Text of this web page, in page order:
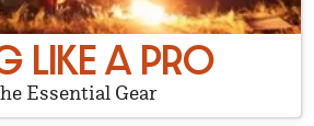
LIKE A PRO
Essential Gear